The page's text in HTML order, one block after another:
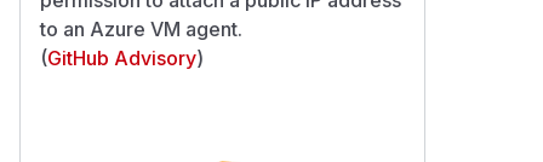
to an Azure VM agent.
(GitHub Advisory)